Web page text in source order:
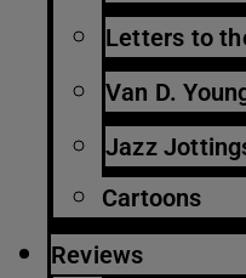
Letters to
Van D.
Jazz
Cartoons
Reviews